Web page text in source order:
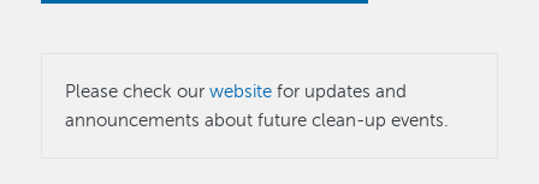
Please check ourwebsite for updates and
announcements about future clean-up events.